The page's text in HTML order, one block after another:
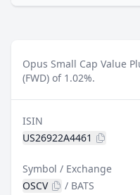
Opus Small Cap Value
(FWD) of 1.02%.
ISIN
US26922A4461
Symbol / Exchange
OSCV
/ BATS